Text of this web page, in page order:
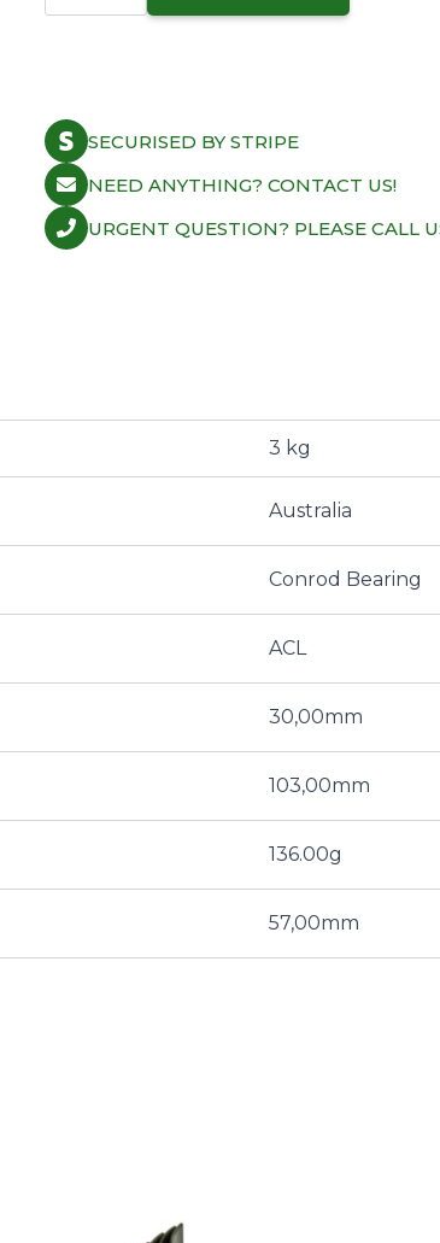
Vers.
quantitySECURISED BY STRIPE
NEED ANYTHING? CONTACT US!
URGENT QUESTION? PLEASE CALL
3 kg
Australia
Conrod Bearing
ACL
30,00mm
103,00mm
136.00g
57,00mm